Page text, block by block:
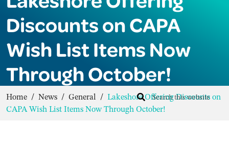
Discounts on CAPA
Wish List Items Now
Through October!
Home / News / General / Lakeshore Offering Discounts on
CAPA Wish List Items Now Through October!